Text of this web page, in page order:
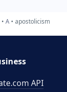
A apostolicism
API